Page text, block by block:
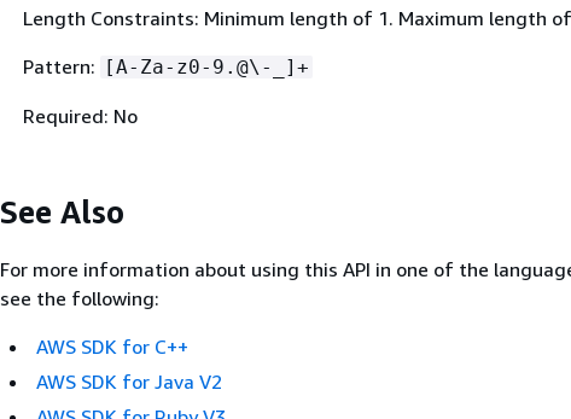
Length Constraints: Minimum length of 1. Maximum length
Pattern: [A-Za-z0-9.@\-_]+
Required: No
See Also
For more information about using this API in one of the
see the following:
AWS SDK for C++
AWS SDK for Java V2